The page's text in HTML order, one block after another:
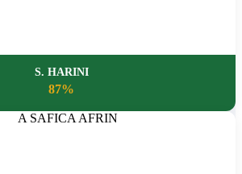
S. HARINI
87%